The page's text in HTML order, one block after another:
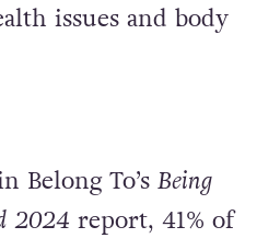
issues and body
Belong To’s Being
2024 report, 41% of